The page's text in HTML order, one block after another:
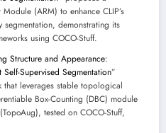
(ARM) to enhance CLIP’s
demonstrating its
using COCO-Stuff.
Structure and Appearance:
Supervised Segmentation”
leverages stable topological
Box-Counting (DBC) module
tested on COCO-Stuff,